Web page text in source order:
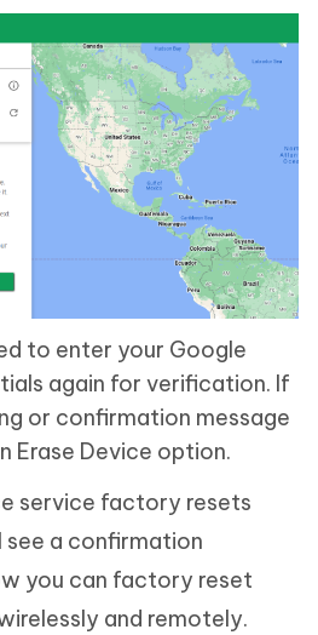
to enter your Google
again for verification. If
or confirmation message
Erase Device option.
service factory resets
see a confirmation
you can factory reset
and remotely.